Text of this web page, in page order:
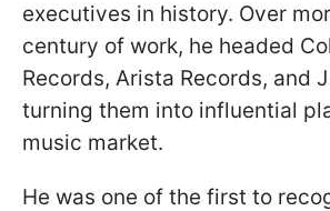
executives in history. Over
century of work, he headed
Records, Arista Records, and
turning them into influential
music market.
He was one of the first to